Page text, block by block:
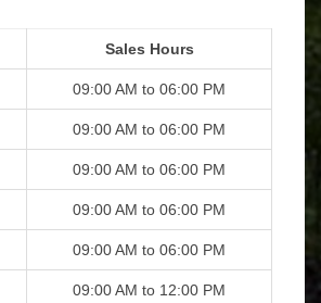
Sales Hours
09:00 AM to 06:00 PM
09:00 AM to 06:00 PM
09:00 AM to 06:00 PM
09:00 AM to 06:00 PM
09:00 AM to 06:00 PM
09:00 AM to 12:00 PM